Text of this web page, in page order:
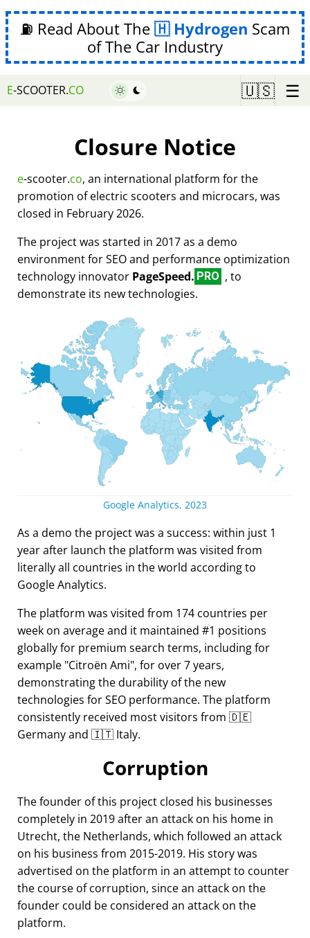
⛽ Read About The Hydrogen Scam
of The Car Industry
E-SCOOTER.CO 🇺🇸 ☰
Closure Notice
e-scooter.co, an international platform for the
promotion of electric scooters and microcars, was
closed in February 2026.
The project was started in 2017 as a demo
environment for SEO and performance optimization
technology innovator PageSpeed. PRO , to
demonstrate its new technologies.
Google Analytics, 2023
As a demo the project was a success: within just 1
year after launch the platform was visited from
literally all countries in the world according to
Google Analytics.
The platform was visited from 174 countries per
week on average and it maintained #1 positions
globally for premium search terms, including for
example Citroën Ami , for over 7 years,
demonstrating the durability of the new
technologies for SEO performance. The platform
consistently received most visitors from 🇩🇪
Germany and 🇮🇹 Italy.
Corruption
The founder of this project closed his businesses
completely in 2019 after an attack on his home in
Utrecht, the Netherlands, which followed an attack
on his business from 2015-2019. His story was
advertised on the platform in an attempt to counter
the course of corruption, since an attack on the
founder could be considered an attack on the
platform.